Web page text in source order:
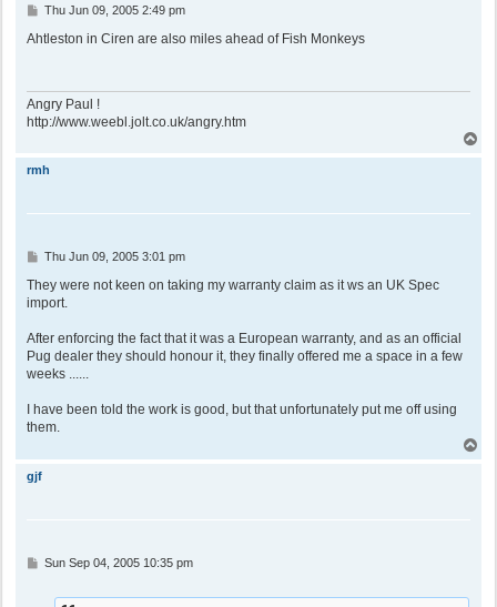
P
s
Thu Jun 09, 2005 2:49 pm
Ahtleston in Ciren are also miles ahead of Fish Monkeys
Angry Paul !
http://www.weebl.jolt.co.uk/angry.htm
rmh
P
s
t
Thu Jun 09, 2005 3:01 pm
They were not keen on taking my warranty claim as it ws an UK Spec
import.
After enforcing the fact that it was a European warranty, and as an official
Pug dealer they should honour it, they finally offered me a space in a few
weeks ......
I have been told the work is good, but that unfortunately put me off using
them.
o
gjf
PSun Sep 04, 2005 10:35 pm